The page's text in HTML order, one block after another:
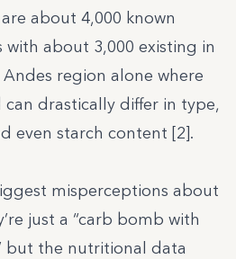
about 4,000 known
about 3,000 existing in
region alone where
drastically differ in type,
even starch content [2].
misperceptions about
just a “carb bomb with
but the nutritional data